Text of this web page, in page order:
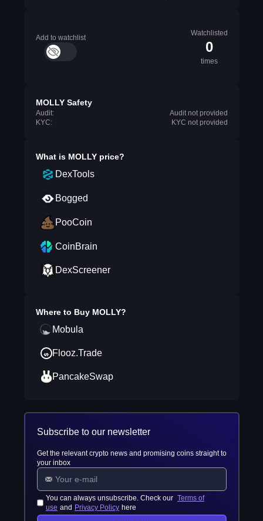
Add to watchlist
Watchlisted
0
times
MOLLY Safety
Audit:
Audit not provided
KYC:
KYC not provided
What is MOLLYprice?
DexTools
Bogged
PooCoin
CoinBrain
DexScreener
Where to Buy MOLLY?
Mobula
Flooz.Trade
PancakeSwap
Subscribe to our newsletter
Get the relevant crypto news and promising coins straight to
your inbox
You can always unsubscribe. Check our Terms of
use and Privacy Policy here